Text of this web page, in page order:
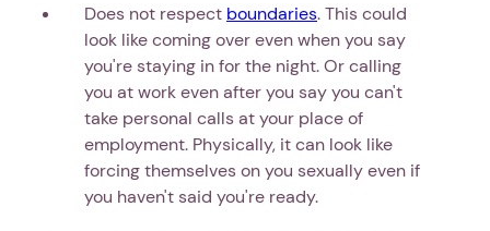
Does not respect boundaries. This could
look like coming over even when you say
you're staying in for the night. Or calling
you at work even after you say you can't
take personal calls at your place of
employment. Physically, it can look like
forcing themselves on you sexually even if
you haven't said you're ready.